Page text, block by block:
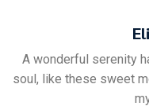
A wonderful serenity
soul, like these sweet